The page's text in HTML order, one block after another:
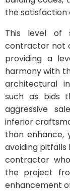
the satisfaction
This level of
contractor not
providing a
harmony with
architectural
such as bids
aggressive
inferior
than enhance,
avoiding
contractor
the project
enhancement